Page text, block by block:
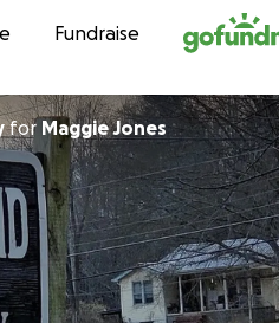
contentFundraise
for Maggie Jones